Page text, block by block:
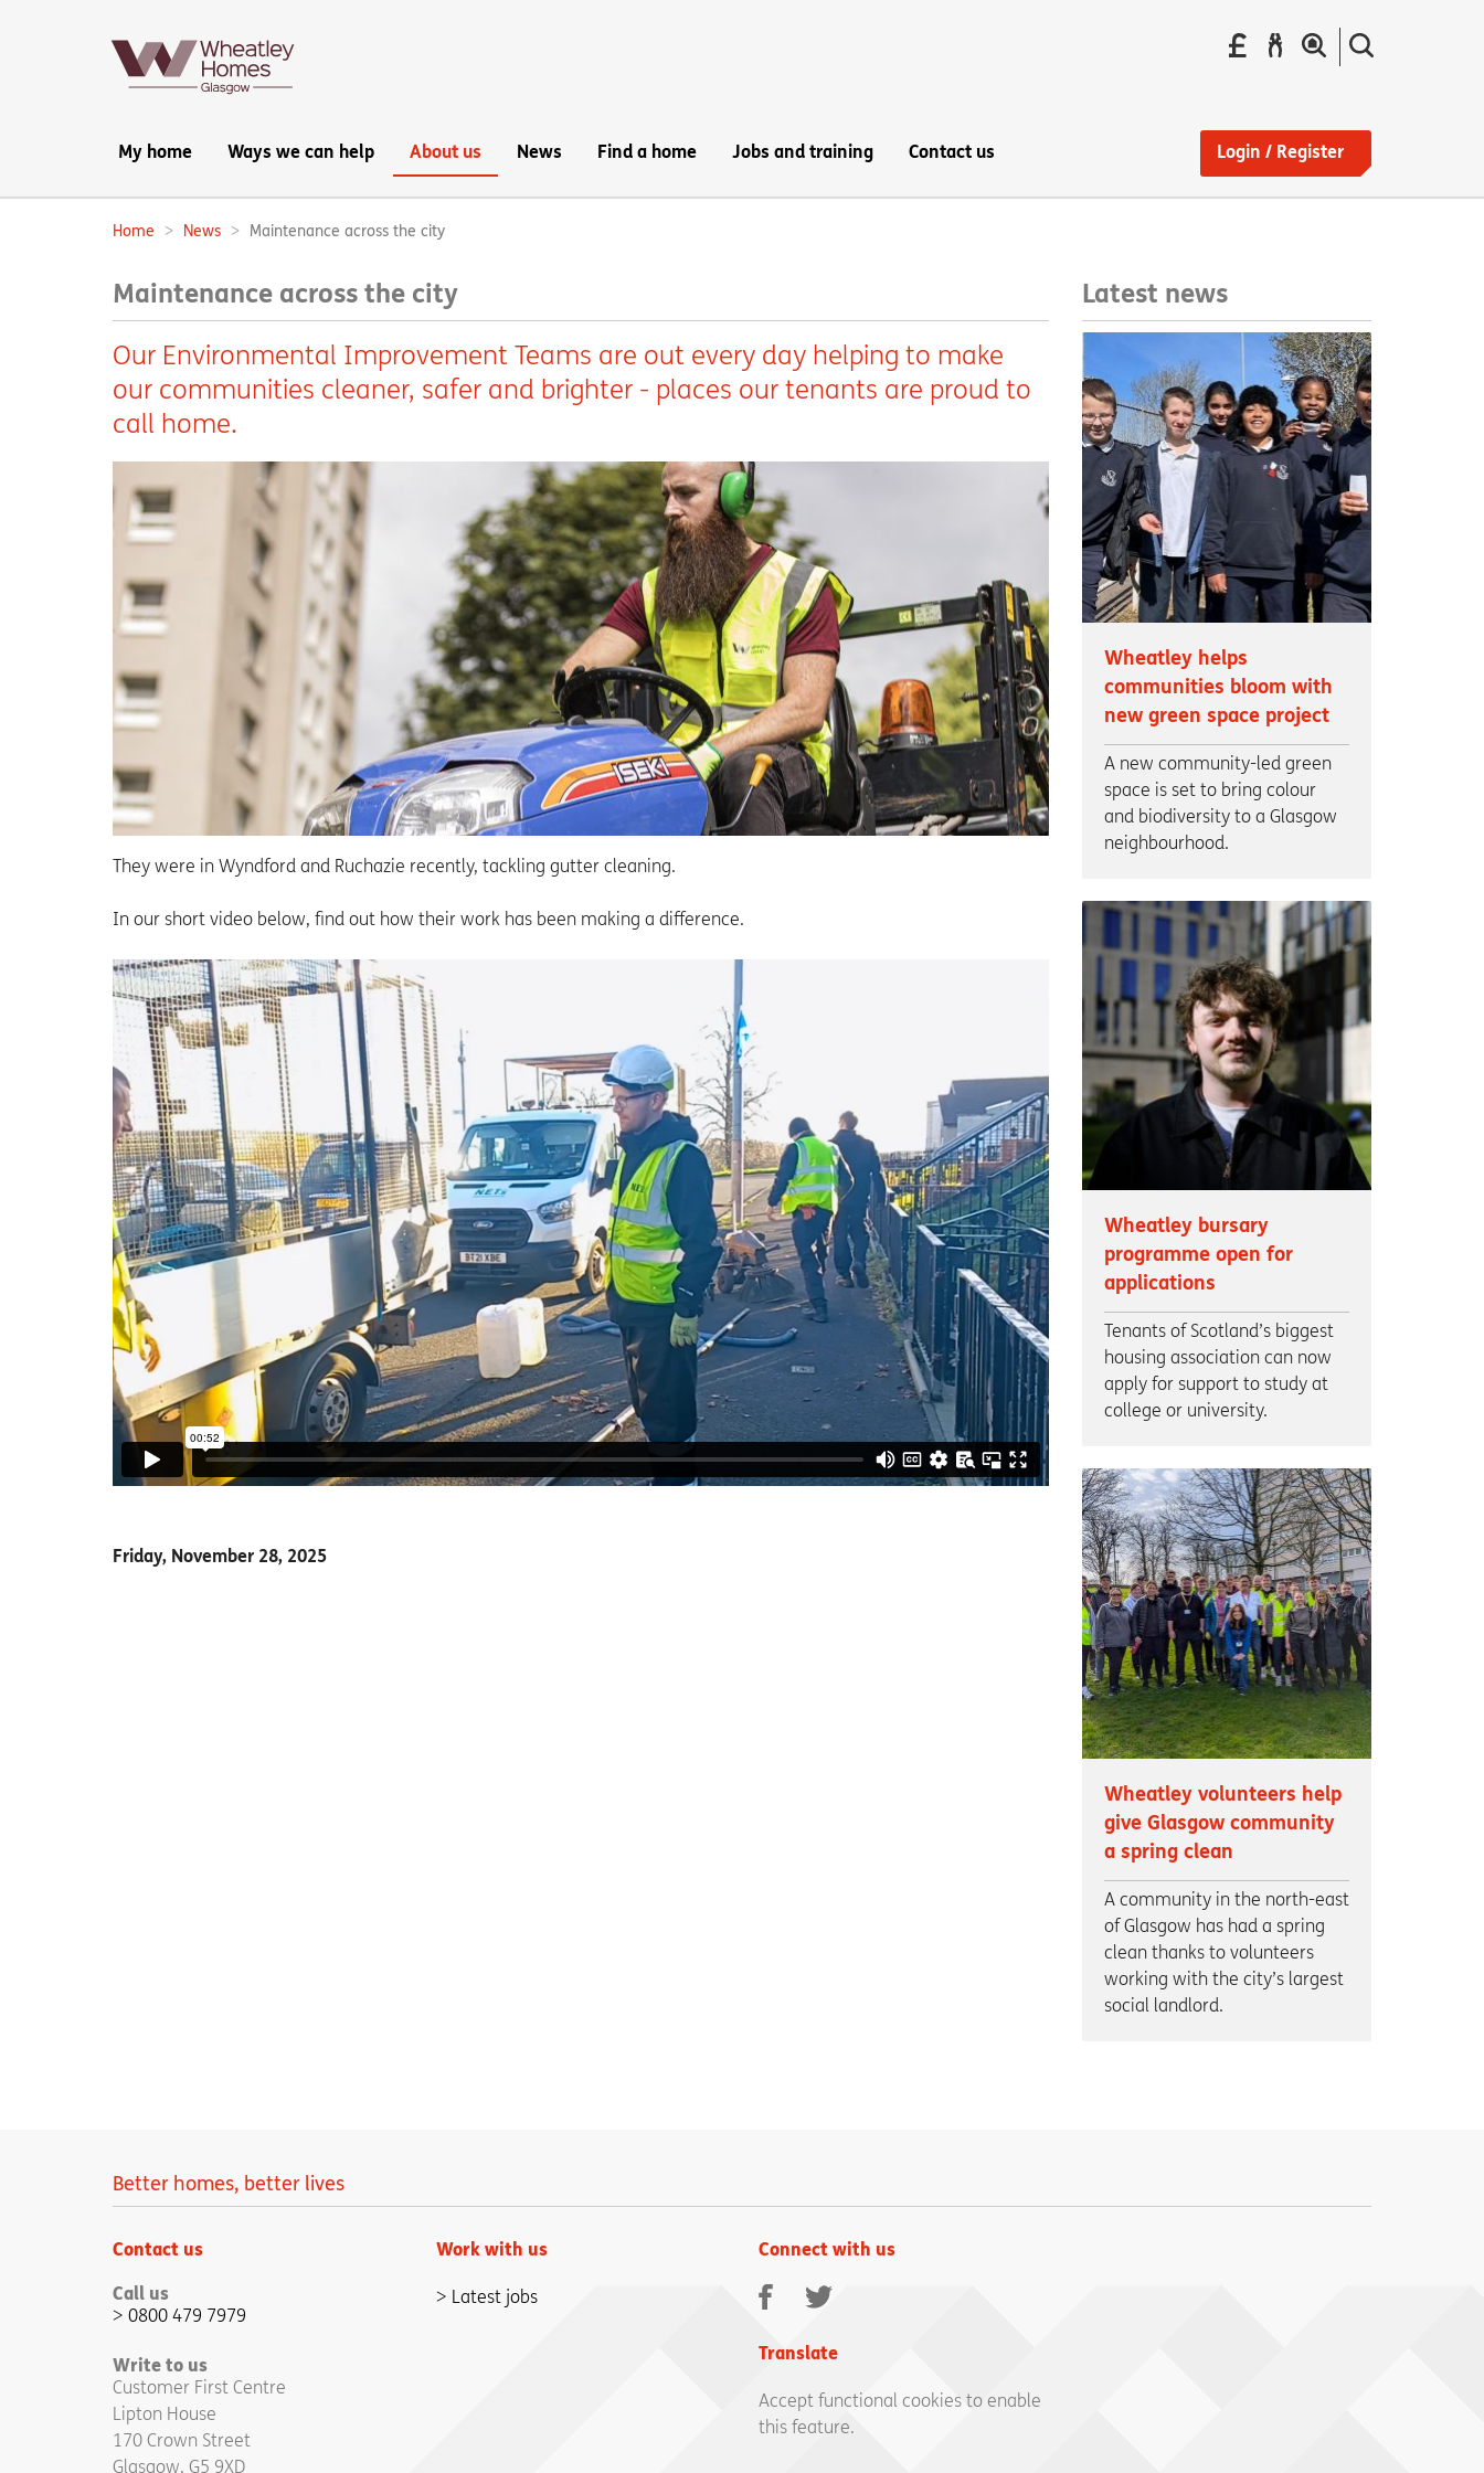
Pay
your
Report
the
Main
navigation:
My home Ways we can help About us News Find a home Jobs and training Contact us Login / Register
Breadcrumbs:
Home News Maintenance across the city
Maintenance across the city
Our Environmental Improvement Teams are out every day helping to make
our communities cleaner, safer and brighter - places our tenants are proud to
call home.
They were in Wyndford and Ruchazie recently, tackling gutter cleaning.
In our short video below, find out how their work has been making a difference.
Friday, November 28, 2025
Latest news
Wheatley helps
communities bloom with
new green space project
A new community-led green
space is set to bring colour
and biodiversity to a Glasgow
neighbourhood.
Wheatley bursary
programme open for
applications
Tenants of Scotland’s biggest
housing association can now
apply for support to study at
college or university.
Wheatley volunteers help
give Glasgow community
a spring clean
A community in the north-east
of Glasgow has had a spring
clean thanks to volunteers
working with the city’s largest
social landlord.
Better homes, better lives
Contact us
Call us
0800 479 7979
Write to us
Customer First Centre
Lipton House
170 Crown Street
Glasgow, G5 9XD
Work with us
Latest jobs
Connect with us
Facebook
Twitter
Translate
Accept functional cookies to enable
this feature.